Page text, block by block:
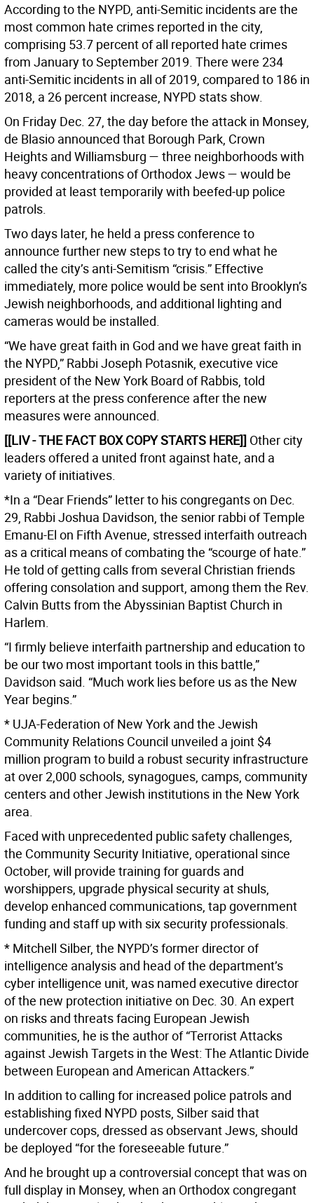
According to the NYPD, anti-Semitic incidents are the
most common hate crimes reported in the city,
comprising 53.7 percent of all reported hate crimes
from January to September 2019. There were 234
anti-Semitic incidents in all of 2019, compared to 186 in
2018, a 26 percent increase, NYPD stats show.
On Friday Dec. 27, the day before the attack in Monsey,
de Blasio announced that Borough Park, Crown
Heights and Williamsburg — three neighborhoods with
heavy concentrations of Orthodox Jews — would be
provided at least temporarily with beefed-up police
patrols.
Two days later, he held a press conference to
announce further new steps to try to end what he
called the city’s anti-Semitism “crisis.” Effective
immediately, more police would be sent into Brooklyn’s
Jewish neighborhoods, and additional lighting and
cameras would be installed.
“We have great faith in God and we have great faith in
the NYPD,” Rabbi Joseph Potasnik, executive vice
president of the New York Board of Rabbis, told
reporters at the press conference after the new
measures were announced.
[[LIV - THE FACT BOX COPY STARTS HERE]] Other city
leaders offered a united front against hate, and a
variety of initiatives.
*In a “Dear Friends” letter to his congregants on Dec.
29, Rabbi Joshua Davidson, the senior rabbi of Temple
Emanu-El on Fifth Avenue, stressed interfaith outreach
as a critical means of combating the “scourge of hate.”
He told of getting calls from several Christian friends
offering consolation and support, among them the Rev.
Calvin Butts from the Abyssinian Baptist Church in
Harlem.
“I firmly believe interfaith partnership and education to
be our two most important tools in this battle,”
Davidson said. “Much work lies before us as the New
Year begins.”
* UJA-Federation of New York and the Jewish
Community Relations Council unveiled a joint $4
million program to build a robust security infrastructure
at over 2,000 schools, synagogues, camps, community
centers and other Jewish institutions in the New York
area.
Faced with unprecedented public safety challenges,
the Community Security Initiative, operational since
October, will provide training for guards and
worshippers, upgrade physical security at shuls,
develop enhanced communications, tap government
funding and staff up with six security professionals.
* Mitchell Silber, the NYPD’s former director of
intelligence analysis and head of the department’s
cyber intelligence unit, was named executive director
of the new protection initiative on Dec. 30. An expert
on risks and threats facing European Jewish
communities, he is the author of “Terrorist Attacks
against Jewish Targets in the West: The Atlantic Divide
between European and American Attackers.”
In addition to calling for increased police patrols and
establishing fixed NYPD posts, Silber said that
undercover cops, dressed as observant Jews, should
be deployed “for the foreseeable future.”
And he brought up a controversial concept that was on
full display in Monsey, when an Orthodox congregant